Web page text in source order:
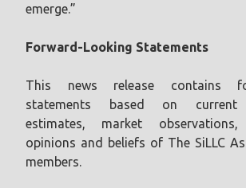
emerge.”
Forward-Looking Statements
This news release contains
statements based on current
estimates, market observations,
opinions and beliefs of The SiLLC
members.